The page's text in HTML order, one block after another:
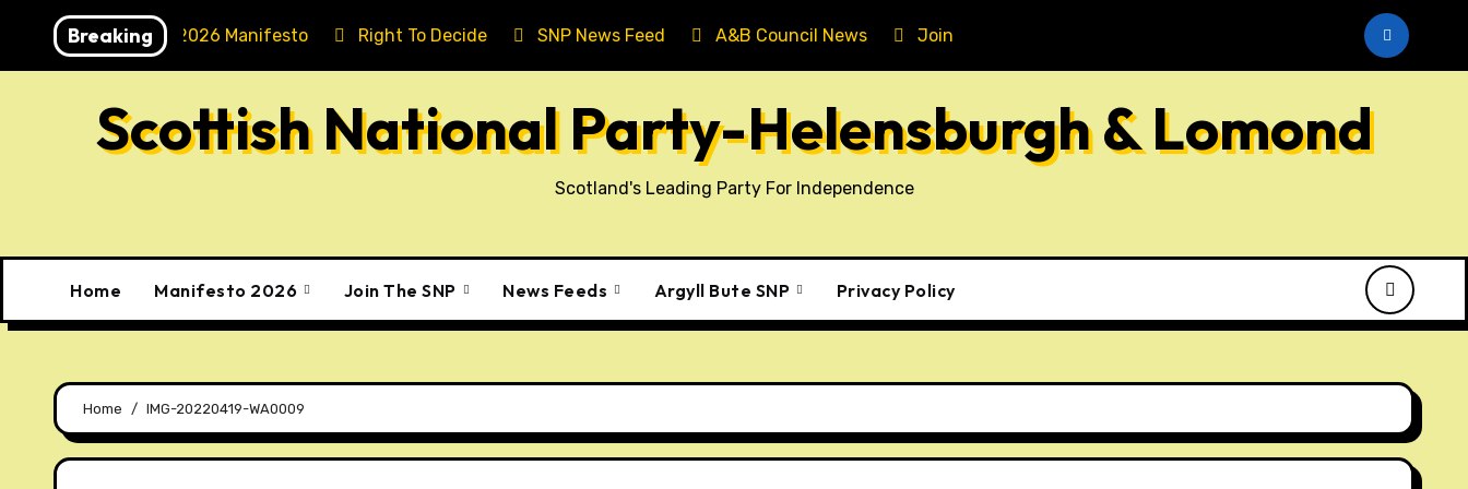
content
Breaking
Holyrood 2026 Manifesto Right To Decide SNP News Feed A&B Council News Join The SNP
Scottish National Party-Helensburgh & Lomond
Scotland's Leading Party For Independence
Home Manifesto 2026 Join The SNP News Feeds Argyll Bute SNP Privacy Policy
Home IMG-20220419-WA0009